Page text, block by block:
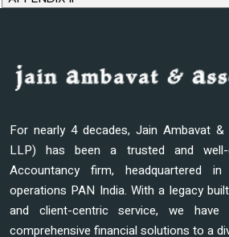
For nearly 4 decades, Jain Ambavat
LLP) has been a trusted and well-
Accountancy firm, headquartered
operations PAN India. With a legacy
and client-centric service, we have
comprehensive financial solutions to a